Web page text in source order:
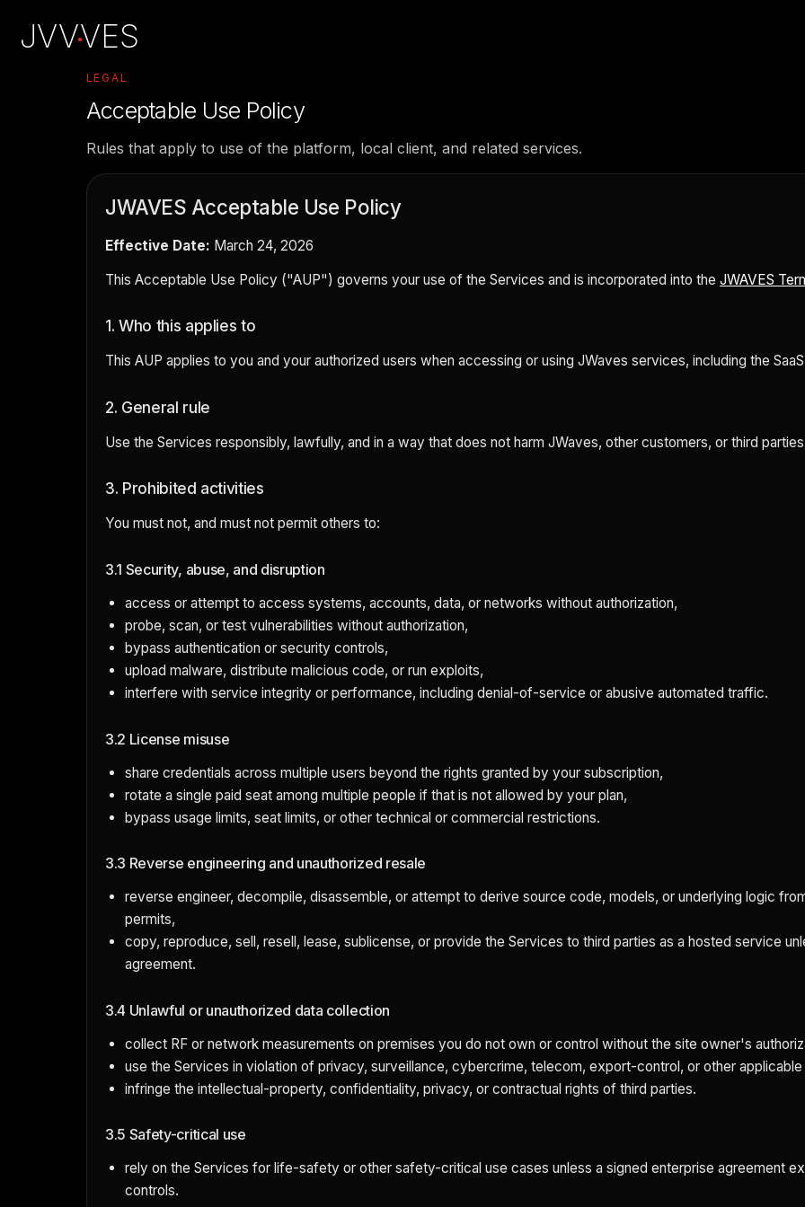
JVV·VES
LEGAL
Acceptable Use Policy
Rules that apply to use of the platform, local client, and related services.
JWAVES Acceptable Use Policy
Effective Date: March 24, 2026
This Acceptable Use Policy ("AUP") governs your use of the Services and is incorporated into the JWAVES
1. Who this applies to
This AUP applies to you and your authorized users when accessing or using JWaves services, including the
2. General rule
Use the Services responsibly, lawfully, and in a way that does not harm JWaves, other customers, or third
3. Prohibited activities
You must not, and must not permit others to:
3.1 Security, abuse, and disruption
access or attempt to access systems, accounts, data, or networks without authorization,
probe, scan, or test vulnerabilities without authorization,
bypass authentication or security controls,
upload malware, distribute malicious code, or run exploits,
interfere with service integrity or performance, including denial-of-service or abusive automated traffic.
3.2 License misuse
share credentials across multiple users beyond the rights granted by your subscription,
rotate a single paid seat among multiple people if that is not allowed by your plan,
bypass usage limits, seat limits, or other technical or commercial restrictions.
3.3 Reverse engineering and unauthorized resale
reverse engineer, decompile, disassemble, or attempt to derive source code, models, or underlying logic
permits,
copy, reproduce, sell, resell, lease, sublicense, or provide the Services to third parties as a hosted service
agreement.
3.4 Unlawful or unauthorized data collection
collect RF or network measurements on premises you do not own or control without the site owner's
use the Services in violation of privacy, surveillance, cybercrime, telecom, export-control, or other
infringe the intellectual-property, confidentiality, privacy, or contractual rights of third parties.
3.5 Safety-critical use
rely on the Services for life-safety or other safety-critical use cases unless a signed enterprise agreement
controls.